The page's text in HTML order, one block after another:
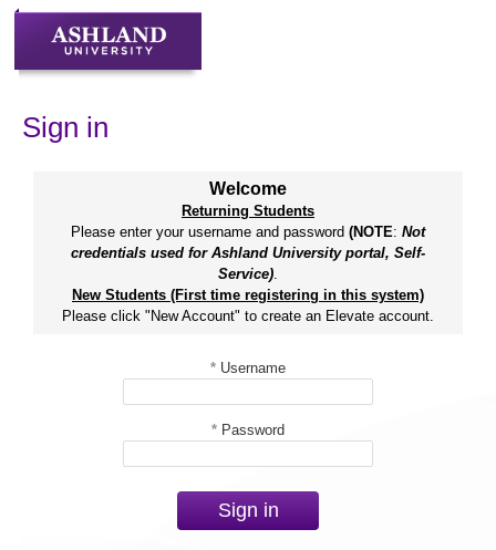
Skip
Sign in
Welcome
Returning Students
Please enter your username and password (NOTE: Not
credentials used for Ashland University portal, Self-
Service).
New Students (First time registering in this system)
Please click "New Account" to create an Elevate account.
* Username
* Password
Sign in